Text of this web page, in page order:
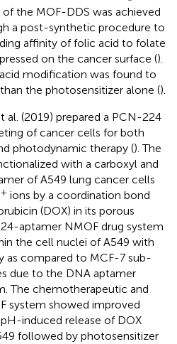
the MOF-DDS was achieved
a post-synthetic procedure to
affinity of folic acid to folate
on the cancer surface ().
modification was found to
the photosensitizer alone ().
al. (2019) prepared a PCN-224
of cancer cells for both
photodynamic therapy (). The
with a carboxyl and
of A549 lung cancer cells
ions by a coordination bond
(DOX) in its porous
aptamer NMOF drug system
the cell nuclei of A549 with
as compared to MCF-7 sub-
due to the DNA aptamer
The chemotherapeutic and
system showed improved
induced release of DOX
followed by photosensitizer